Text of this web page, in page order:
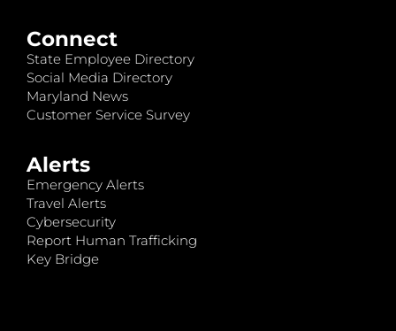
Connect
State Employee Directory
Social Media Directory
Maryland News
Customer Service Survey
Alerts
Emergency Alerts
Travel Alerts
Cybersecurity
Report Human Trafficking
Key Bridge